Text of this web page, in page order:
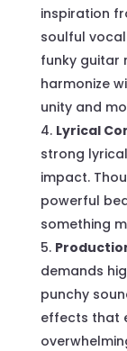
inspiration
soulful
funky guitar
harmonize
unity and
Lyrical
strong
impact.
powerful
something
demands
punchy
effects that